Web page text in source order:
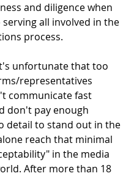
and diligence when
all involved in the
process.
unfortunate that too
representatives
communicate fast
don't pay enough
detail to stand out in the
reach that minimal
in the media
After more than 18